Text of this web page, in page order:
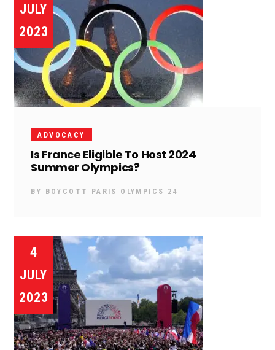
JULY
2023
ADVOCACY
Is France Eligible To Host 2024
Summer Olympics?
BY BOYCOTT PARIS OLYMPICS 24
4
JULY
2023